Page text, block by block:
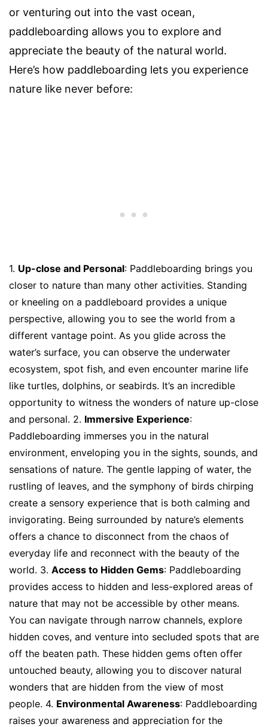
or venturing out into the vast ocean,
paddleboarding allows you to explore and
appreciate the beauty of the natural world.
Here’s how paddleboarding lets you experience
nature like never before:
1. Up-close and Personal: Paddleboarding brings you
closer to nature than many other activities. Standing
or kneeling on a paddleboard provides a unique
perspective, allowing you to see the world from a
different vantage point. As you glide across the
water’s surface, you can observe the underwater
ecosystem, spot fish, and even encounter marine life
like turtles, dolphins, or seabirds. It’s an incredible
opportunity to witness the wonders of nature up-close
and personal. 2. Immersive Experience:
Paddleboarding immerses you in the natural
environment, enveloping you in the sights, sounds, and
sensations of nature. The gentle lapping of water, the
rustling of leaves, and the symphony of birds chirping
create a sensory experience that is both calming and
invigorating. Being surrounded by nature’s elements
offers a chance to disconnect from the chaos of
everyday life and reconnect with the beauty of the
world. 3. Access to Hidden Gems: Paddleboarding
provides access to hidden and less-explored areas of
nature that may not be accessible by other means.
You can navigate through narrow channels, explore
hidden coves, and venture into secluded spots that are
off the beaten path. These hidden gems often offer
untouched beauty, allowing you to discover natural
wonders that are hidden from the view of most
people. 4. Environmental Awareness: Paddleboarding
raises your awareness and appreciation for the